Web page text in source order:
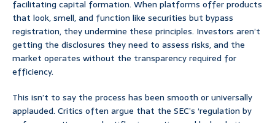
facilitating capital formation. When platforms offer products
that look, smell, and function like securities but bypass
registration, they undermine these principles. Investors aren’t
getting the disclosures they need to assess risks, and the
market operates without the transparency required for
efficiency.
This isn’t to say the process has been smooth or universally
applauded. Critics often argue that the SEC’s ‘regulation by